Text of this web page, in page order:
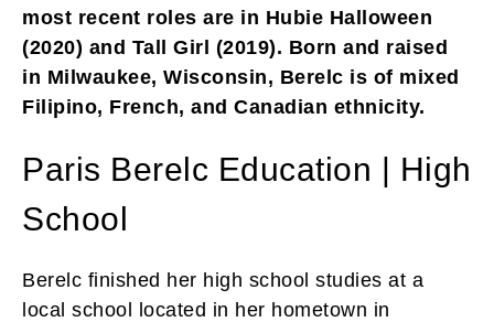
most recent roles are in Hubie Halloween
(2020) and Tall Girl (2019). Born and raised
in Milwaukee, Wisconsin, Berelc is of mixed
Filipino, French, and Canadian ethnicity.
Paris Berelc Education | High
School
Berelc finished her high school studies at a
local school located in her hometown in